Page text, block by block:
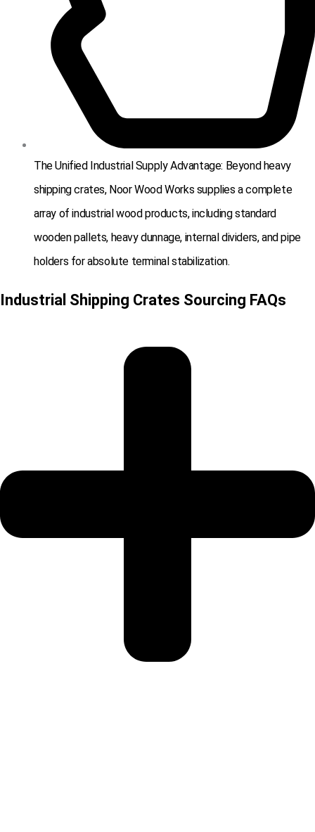
The Unified Industrial Supply Advantage: Beyond heavy
shipping crates, Noor Wood Works supplies a complete
array of industrial wood products, including standard
wooden pallets, heavy dunnage, internal dividers, and pipe
holders for absolute terminal stabilization.
Industrial Shipping Crates Sourcing FAQs